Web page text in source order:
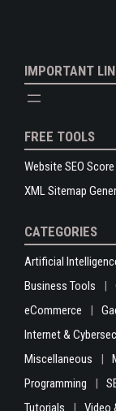
IMPORTANT
FREE TOOLS
Website SEO
XML Sitemap
CATEGORIES
Artificial
Business Tools
eCommerce
Internet &
Miscellaneous
Programming
Tutorials
Video